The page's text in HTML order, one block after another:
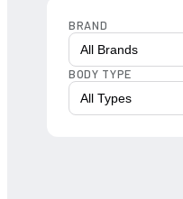
BRAND
All Brands
BODY TYPE
All Types